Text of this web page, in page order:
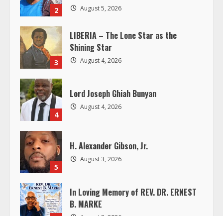
a
d
i
n
g
2 August 5, 2026
3
LIBERIA – The Lone Star as the
Shining Star
August 4, 2026
4
Lord Joseph Ghiah Bunyan
August 4, 2026
5
H. Alexander Gibson, Jr.
August 3, 2026
In Loving Memory of REV. DR. ERNEST
B. MARKE